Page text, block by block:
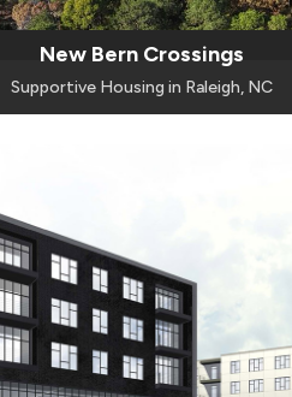
New Bern Crossings
Supportive Housing in Raleigh, NC